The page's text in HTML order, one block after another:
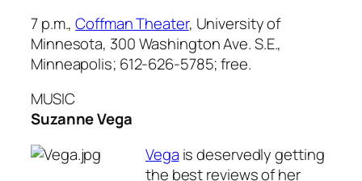
7 p.m.,Coffman Theater, University of
Minnesota, 300 Washington Ave. S.E.,
Minneapolis; 612-626-5785; free.
MUSIC
Suzanne Vega
Vega is deservedly getting
the best reviews of her